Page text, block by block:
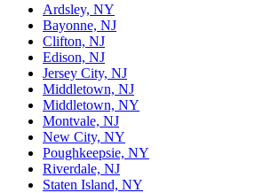
Ardsley, NY
Bayonne, NJ
Clifton, NJ
Edison, NJ
Jersey City, NJ
Middletown, NJ
Middletown, NY
Montvale, NJ
New City, NY
Poughkeepsie, NY
Riverdale, NJ
Staten Island, NY